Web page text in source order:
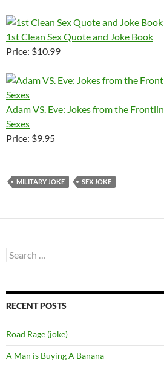
1st Clean Sex Quote and Joke Book
Price: $10.99
Adam VS. Eve: Jokes from the
Sexes
Price: $9.95
MILITARY JOKE SEX JOKE
Search
for:
RECENT POSTS
Road Rage (joke)
A Man is Buying A Banana